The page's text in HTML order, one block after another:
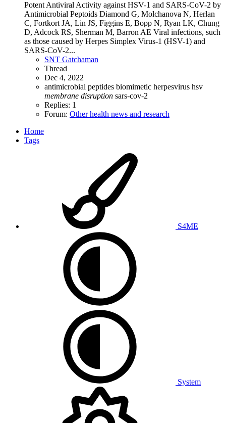
Potent Antiviral Activity against HSV-1 and SARS-CoV-2 by
Antimicrobial Peptoids Diamond G, Molchanova N, Herlan
C, Fortkort JA, Lin JS, Figgins E, Bopp N, Ryan LK, Chung
D, Adcock RS, Sherman M, Barron AE Viral infections, such
as those caused by Herpes Simplex Virus-1 (HSV-1) and
SARS-CoV-2...
SNT Gatchaman
Thread
Dec 4, 2022
antimicrobial peptides biomimetic herpesvirus hsv
membrane disruption sars-cov-2
Replies: 1
Forum: Other health news and research
Home
Tags
S4ME
System